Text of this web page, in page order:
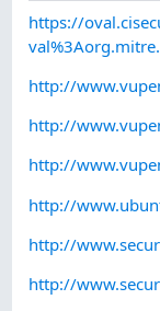
https://
http://
http://
http://
http://
http://
http://